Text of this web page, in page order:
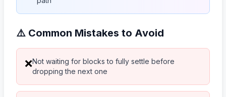
⚠️ Common Mistakes to Avoid
❌Not waiting for blocks to fully settle before
dropping the next one